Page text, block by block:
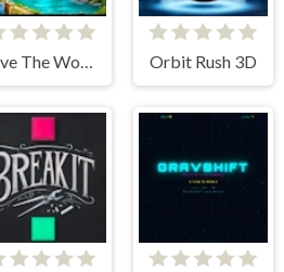
Orbit Rush 3D